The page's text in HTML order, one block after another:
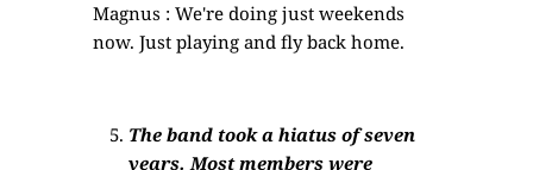
Magnus : We're doing just weekends
now. Just playing and fly back home.
The band took a hiatus of seven
years. Most members were